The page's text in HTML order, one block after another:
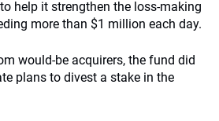
help it strengthen the loss-making
more than $1 million each day.
would-be acquirers, the fund did
plans to divest a stake in the